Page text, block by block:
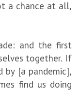
a chance at all,
and the first
together. If
[a pandemic],
find us doing